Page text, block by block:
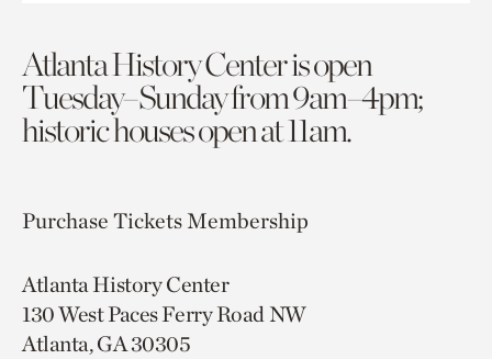
Atlanta History Center is open
Tuesday–Sunday from 9am–4pm;
historic houses open at 11am.
Purchase TicketsMembership
Atlanta History Center
130 West Paces Ferry Road NW
Atlanta, GA 30305